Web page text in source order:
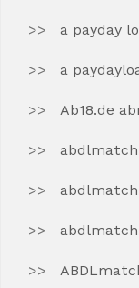
a payday
a
Ab18.de